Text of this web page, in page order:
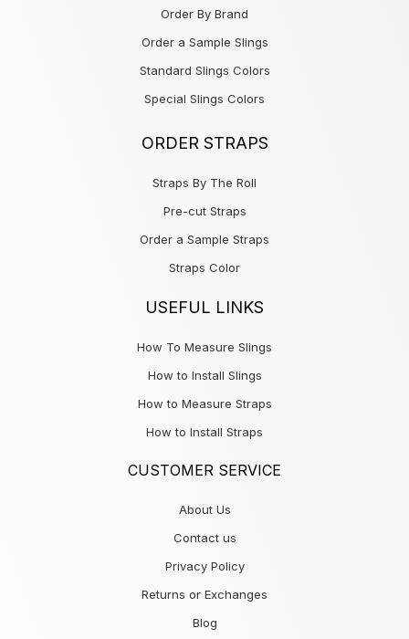
Order By Brand
Order a Sample Slings
Standard Slings Colors
Special Slings Colors
ORDER STRAPS
Straps By The Roll
Pre-cut Straps
Order a Sample Straps
Straps Color
USEFUL LINKS
How To Measure Slings
How to Install Slings
How to Measure Straps
How to Install Straps
CUSTOMER SERVICE
About Us
Contact us
Privacy Policy
Returns or Exchanges
Blog